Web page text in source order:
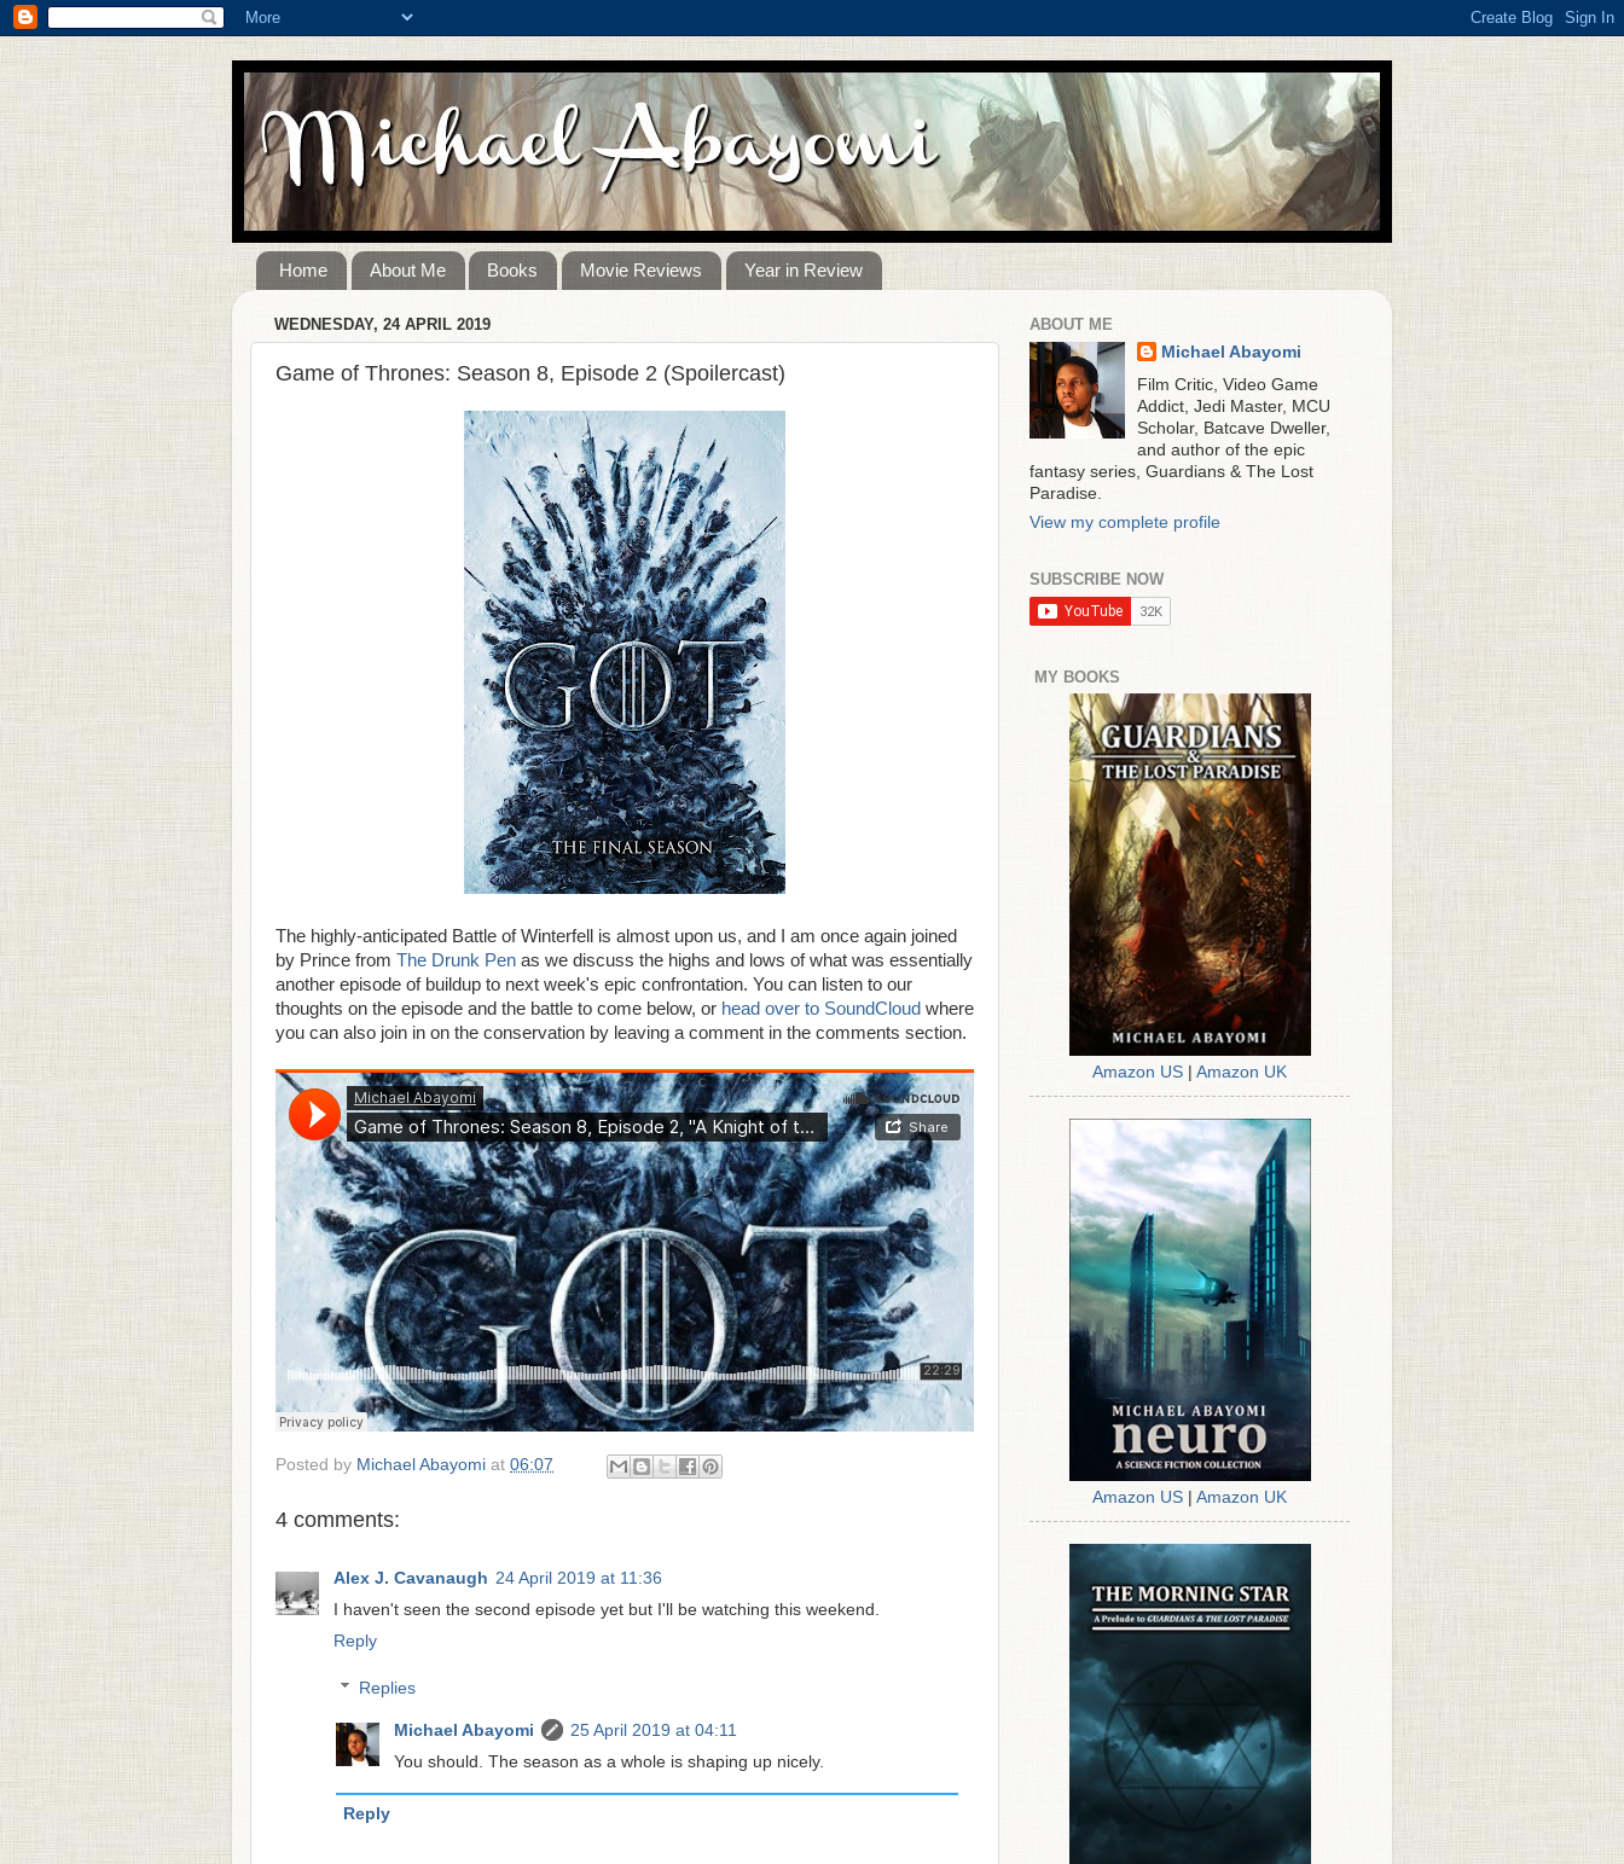
Home About Me Books Movie Reviews Year in Review
WEDNESDAY, 24 APRIL 2019
Game of Thrones: Season 8, Episode 2 (Spoilercast)
The highly-anticipated Battle of Winterfell is almost upon us, and I am once again joined
by Prince from The Drunk Pen as we discuss the highs and lows of what was essentially
another episode of buildup to next week's epic confrontation. You can listen to our
thoughts on the episode and the battle to come below, or head over to SoundCloud where
you can also join in on the conservation by leaving a comment in the comments section.
Posted by Michael Abayomi at 06:07
4 comments:
Alex J. Cavanaugh 24 April 2019 at 11:36
I haven't seen the second episode yet but I'll be watching this weekend.
Reply
Replies
Michael Abayomi
25 April 2019 at 04:11
You should. The season as a whole is shaping up nicely.
Reply
ABOUT ME
Michael Abayomi
Film Critic, Video Game
Addict, Jedi Master, MCU
Scholar, Batcave Dweller,
and author of the epic
fantasy series, Guardians & The Lost
Paradise.
View my complete profile
SUBSCRIBE NOW
MY BOOKS
Amazon US Amazon UK
Amazon US Amazon UK